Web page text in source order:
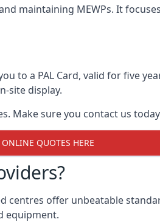
maintaining MEWPs. It
to a PAL Card, valid for five
site display.
Make sure you contact us
ONLINE QUOTES HERE
centres offer unbeatable
equipment.